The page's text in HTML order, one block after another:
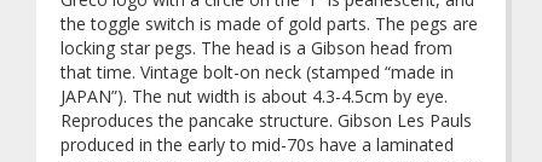
the toggle switch is made of gold parts. The pegs are
locking star pegs. The head is a Gibson head from
that time. Vintage bolt-on neck (stamped “made in
JAPAN”). The nut width is about 4.3-4.5cm by eye.
Reproduces the pancake structure. Gibson Les Pauls
produced in the early to mid-70s have a laminated